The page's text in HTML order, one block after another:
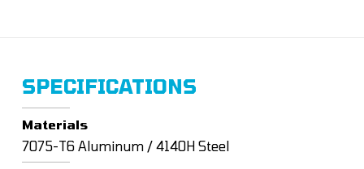
SPECIFICATIONS
Materials
7075-T6 Aluminum / 4140H Steel